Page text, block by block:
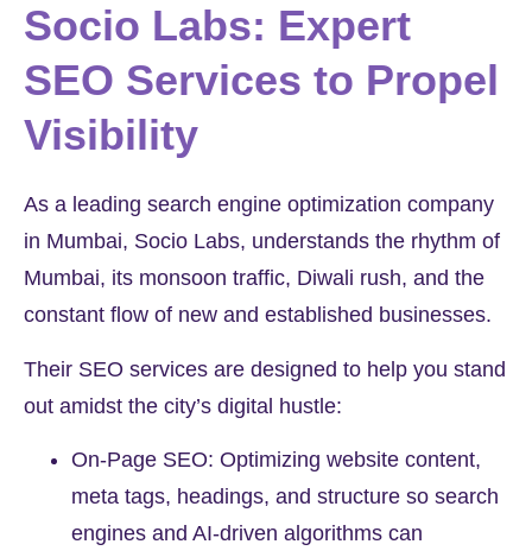
Socio Labs: Expert
SEO Services to Propel
Visibility
As a leading search engine optimization company
in Mumbai, Socio Labs, understands the rhythm of
Mumbai, its monsoon traffic, Diwali rush, and the
constant flow of new and established businesses.
Their SEO services are designed to help you stand
out amidst the city’s digital hustle:
On-Page SEO: Optimizing website content,
meta tags, headings, and structure so search
engines and AI-driven algorithms can